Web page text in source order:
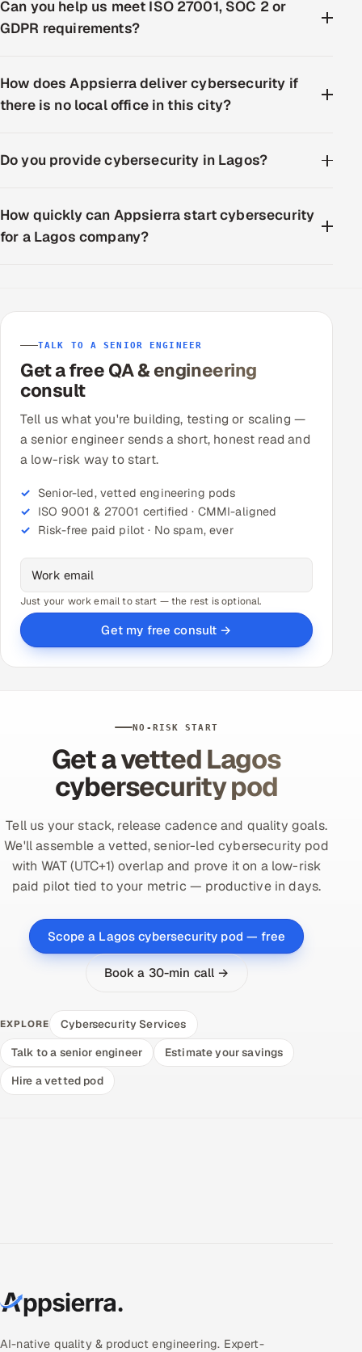
Can you help us meet ISO 27001, SOC 2 or
GDPR requirements?
How does Appsierra deliver cybersecurity if
there is no local office in this city?
Do you provide cybersecurity in Lagos?
How quickly can Appsierra start cybersecurity
for a Lagos company?
TALK TO A SENIOR ENGINEER
Get a free QA & engineering
consult
Tell us what you're building, testing or scaling —
a senior engineer sends a short, honest read and
a low-risk way to start.
Senior-led, vetted engineering pods
ISO 9001 & 27001 certified · CMMI-aligned
Risk-free paid pilot · No spam, ever
Just your work email to start — the rest is optional.
Get my free consult →
NO-RISK START
Get a vetted Lagos
cybersecurity pod
Tell us your stack, release cadence and quality goals.
We'll assemble a vetted, senior-led cybersecurity pod
with WAT (UTC+1) overlap and prove it on a low-risk
paid pilot tied to your metric — productive in days.
Scope a Lagos cybersecurity pod — free
Book a 30-min call →
EXPLORE
Cybersecurity Services
Talk to a senior engineer
Estimate your savings
Hire a vetted pod
AI-native quality & product engineering. Expert-